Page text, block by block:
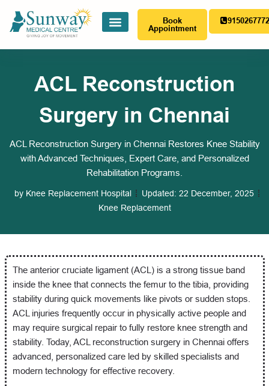
Book
Appointment
ACL Reconstruction
Surgery in Chennai
ACL Reconstruction Surgery in Chennai Restores Knee Stability
with Advanced Techniques, Expert Care, and Personalized
Rehabilitation Programs.
byKnee Replacement Hospital Updated: 22 December, 2025
Knee Replacement
The anterior cruciate ligament (ACL) is a strong tissue band
inside the knee that connects the femur to the tibia, providing
stability during quick movements like pivots or sudden stops.
ACL injuries frequently occur in physically active people and
may require surgical repair to fully restore knee strength and
stability. Today, ACL reconstruction surgery in Chennai offers
advanced, personalized care led by skilled specialists and
modern technology for effective recovery.